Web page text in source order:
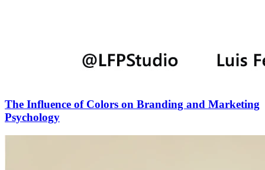
The Influence of Colors on Branding and Marketing
Psychology